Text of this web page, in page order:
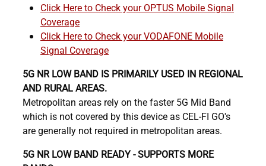
Click Here to Check your OPTUS Mobile Signal
Coverage
Click Here to Check your VODAFONE Mobile
Signal Coverage
5G NR LOW BAND IS PRIMARILY USED IN REGIONAL
AND RURAL AREAS.
Metropolitan areas rely on the faster 5G Mid Band
which is not covered by this device as CEL-FI GO's
are generally not required in metropolitan areas.
5G NR LOW BAND READY - SUPPORTS MORE